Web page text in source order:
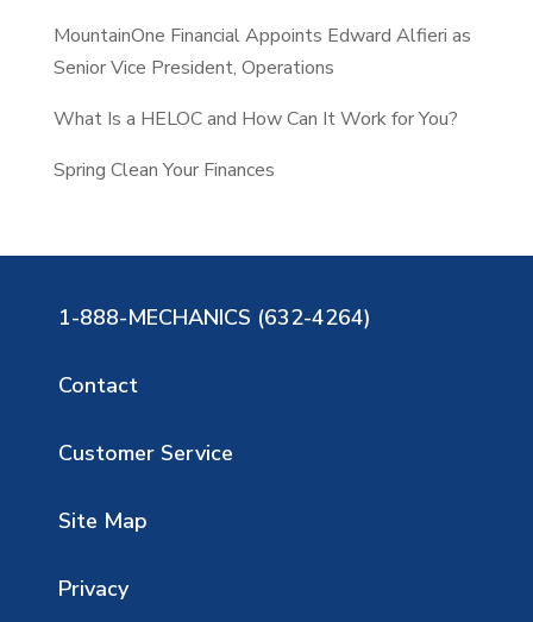
MountainOne Financial Appoints Edward Alfieri as
Senior Vice President, Operations
What Is a HELOC and How Can It Work for You?
Spring Clean Your Finances
1-888-MECHANICS (632-4264)
Contact
Customer Service
Site Map
Privacy